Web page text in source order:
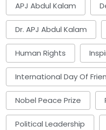
APJ Abdul Kalam
Dr. APJ Abdul Kalam
Human Rights
International Day Of
Nobel Peace Prize
Political Leadership